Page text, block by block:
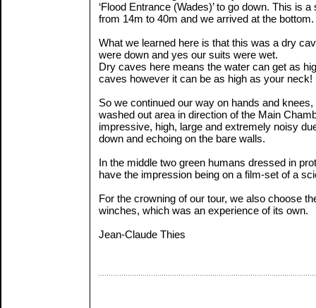
‘Flood Entrance (Wades)’ to go down. This is
from 14m to 40m and we arrived at the bottom.
What we learned here is that this was a dry
were down and yes our suits were wet.
Dry caves here means the water can get as
caves however it can be as high as your neck!
So we continued our way on hands and
washed out area in direction of the Main
impressive, high, large and extremely noisy
down and echoing on the bare walls.
In the middle two green humans dressed in
have the impression being on a film-set of a
For the crowning of our tour, we also choose
winches, which was an experience of its own.
Jean-Claude Thies